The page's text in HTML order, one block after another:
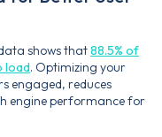
shows that88.5% of
load. Optimizing your
engaged, reduces
engine performance for